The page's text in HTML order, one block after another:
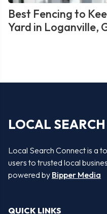
Best Fencing to
Yard in Loganville,
LOCAL
Local Search Connect is a
users to trusted local
powered by Bipper Media
QUICK LINKS